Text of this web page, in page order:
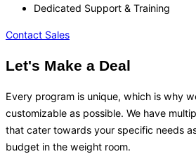
Dedicated Support & Training
Contact Sales
Let's Make a Deal
Every program is unique, which is why
customizable as possible. We have
that cater towards your specific needs
budget in the weight room.